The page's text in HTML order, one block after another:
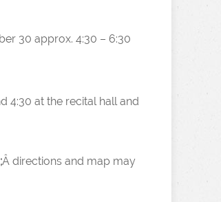
30 approx. 4:30 – 6:30
4:30 at the recital hall and
Â directions and map may